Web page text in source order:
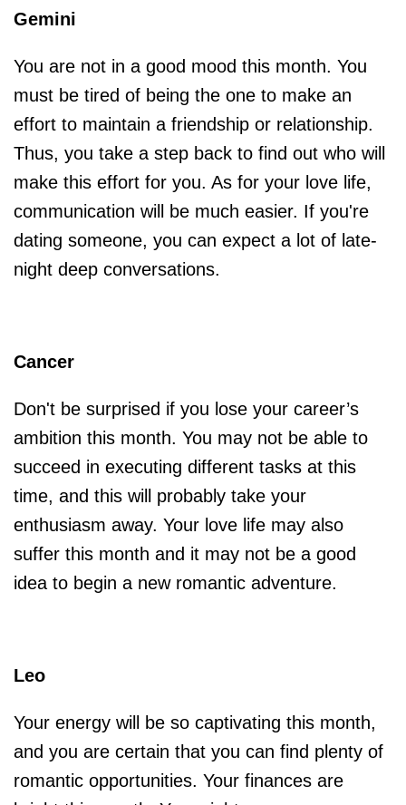
Gemini
You are not in a good mood this month. You
must be tired of being the one to make an
effort to maintain a friendship or relationship.
Thus, you take a step back to find out who will
make this effort for you. As for your love life,
communication will be much easier. If you're
dating someone, you can expect a lot of late-
night deep conversations.
Cancer
Don't be surprised if you lose your career’s
ambition this month. You may not be able to
succeed in executing different tasks at this
time, and this will probably take your
enthusiasm away. Your love life may also
suffer this month and it may not be a good
idea to begin a new romantic adventure.
Leo
Your energy will be so captivating this month,
and you are certain that you can find plenty of
romantic opportunities. Your finances are